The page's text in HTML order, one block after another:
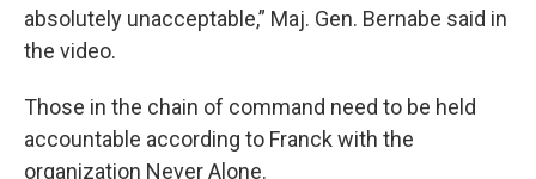
absolutely unacceptable,” Maj. Gen. Bernabe said in
the video.
Those in the chain of command need to be held
accountable according to Franck with the
organization Never Alone.